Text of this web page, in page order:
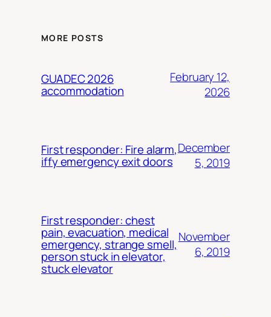
MORE POSTS
GUADEC 2026
accommodation
February 12,
2026
First responder: Fire alarm,
iffy emergency exit doors
December
5, 2019
First responder: chest
pain, evacuation, medical
emergency, strange smell,
person stuck in elevator,
stuck elevator
November
6, 2019